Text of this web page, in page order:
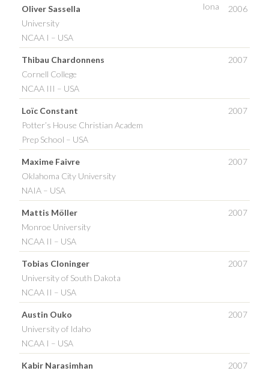
Oliver Sassella 2006
Iona
University
NCAA I – USA
Thibau Chardonnens
2007
Cornell College
NCAA III – USA
Loïc Constant
2007
Potter’s House Christian Academ
Prep School – USA
Maxime Faivre
2007
Oklahoma City University
NAIA – USA
Mattis Möller
2007
Monroe University
NCAA II – USA
Tobias Cloninger
2007
University of South Dakota
NCAA II – USA
Austin Ouko
2007
University of Idaho
NCAA I – USA
Kabir Narasimhan
2007